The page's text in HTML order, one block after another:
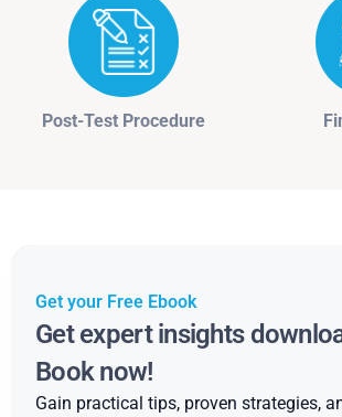
Post-Test Procedure
Get your Free Ebook
Get expert insights
Book now!
Gain practical tips, proven strategies,